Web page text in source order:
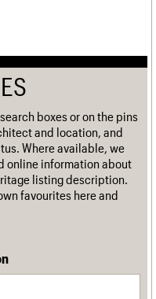
boxes or on the pins
and location, and
Where available, we
online information about
listing description.
favourites here and